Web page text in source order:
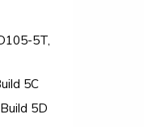
5T,
5C
5D